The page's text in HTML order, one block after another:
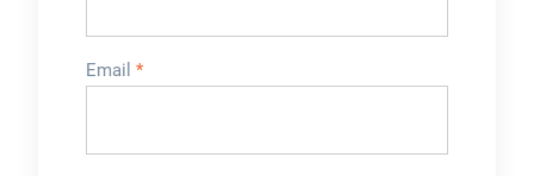
Email *